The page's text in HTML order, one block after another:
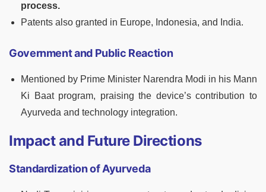
process.
Patents also granted in Europe, Indonesia, and India.
Government and Public Reaction
Mentioned by Prime Minister Narendra Modi in his Mann
Ki Baat program, praising the device’s contribution to
Ayurveda and technology integration.
Impact and Future Directions
Standardization of Ayurveda